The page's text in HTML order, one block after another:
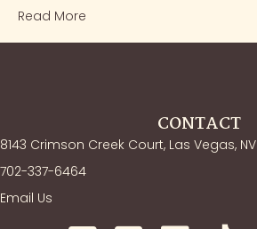
Read More
CONTACT
8143 Crimson Creek Court, Las Vegas, NV
702-337-6464
Email Us